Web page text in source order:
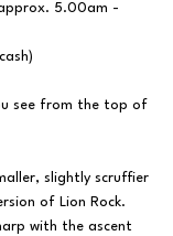
5.00am -
see from the top of
slightly scruffier
of Lion Rock.
with the ascent